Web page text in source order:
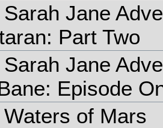
Jane
Part Two
Jane
Episode
of Mars